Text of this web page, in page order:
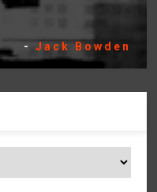
- Jack Bowden